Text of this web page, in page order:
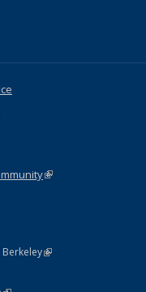
Twitter)
is external)
is external)
(link is external)
(link is external)